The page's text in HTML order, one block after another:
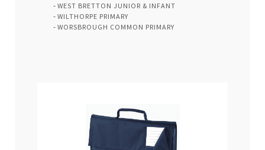
WEST BRETTON JUNIOR & INFANT
WILTHORPE PRIMARY
WORSBROUGH COMMON PRIMARY